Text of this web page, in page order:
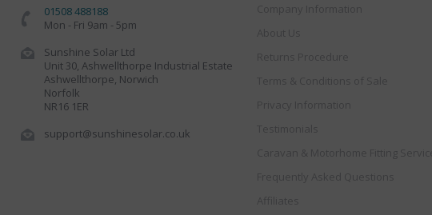
01508 488188
Mon - Fri 9am - 5pm
Sunshine Solar Ltd
Unit 30, Ashwellthorpe Industrial Estate
Ashwellthorpe, Norwich
Norfolk
NR16 1ER
support@sunshinesolar.co.uk
Company Information
About Us
Returns Procedure
Terms & Conditions of Sale
Privacy Information
Testimonials
Caravan & Motorhome Fitting Service
Frequently Asked Questions
Affiliates